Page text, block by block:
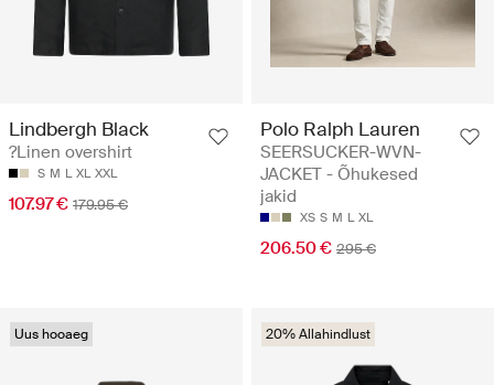
Lindbergh Black
?Linen overshirt
S M L XL XXL
107.97 € 179.95 €
Polo Ralph Lauren
SEERSUCKER-WVN-
JACKET - Õhukesed
jakid
XS S M L XL
206.50 € 295 €
Uus hooaeg 20% Allahindlust